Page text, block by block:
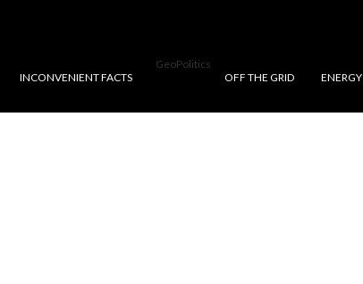
INCONVENIENT FACTS
GeoPolitics
OFF THE GRID
ENERGY